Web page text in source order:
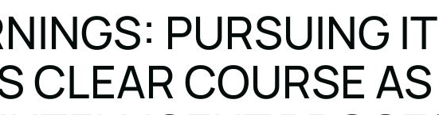
PURSUING
CLEAR COURSE